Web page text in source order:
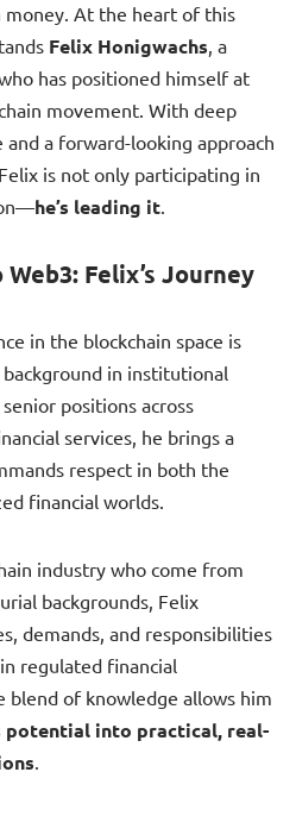
money. At the heart of this
Felix Honigwachs, a
has positioned himself at
movement. With deep
a forward-looking approach
is not only participating in
he’s leading it.
Felix’s Journey
in the blockchain space is
in institutional
positions across
services, he brings a
respect in both the
financial worlds.
industry who come from
backgrounds, Felix
demands, and responsibilities
regulated financial
blend of knowledge allows him
potential into practical, real-
.